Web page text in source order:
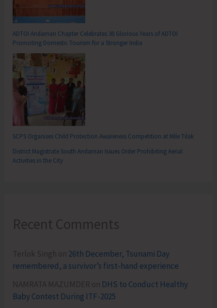
ADTOI Andaman Chapter Celebrates 30 Glorious Years of ADTOI
Promoting Domestic Tourism for a Stronger India
SCPS Organises Child Protection Awareness Competition at Mile Tilak
District Magistrate South Andaman Issues Order Prohibiting Aerial
Activities in the City
Recent Comments
Terlok Singh on 26th December, Tsunami Day
remembered, a survivor’s first-hand experience
NAMRATA MAZUMDER on DHS to Conduct Healthy
Baby Contest During ITF-2025